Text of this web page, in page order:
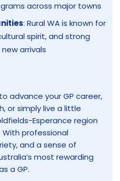
across major towns
: Rural WA is known for
spirit, and strong
arrivals
advance your GP career,
or simply live a little
Esperance region
professional
and a sense of
most rewarding
a GP.